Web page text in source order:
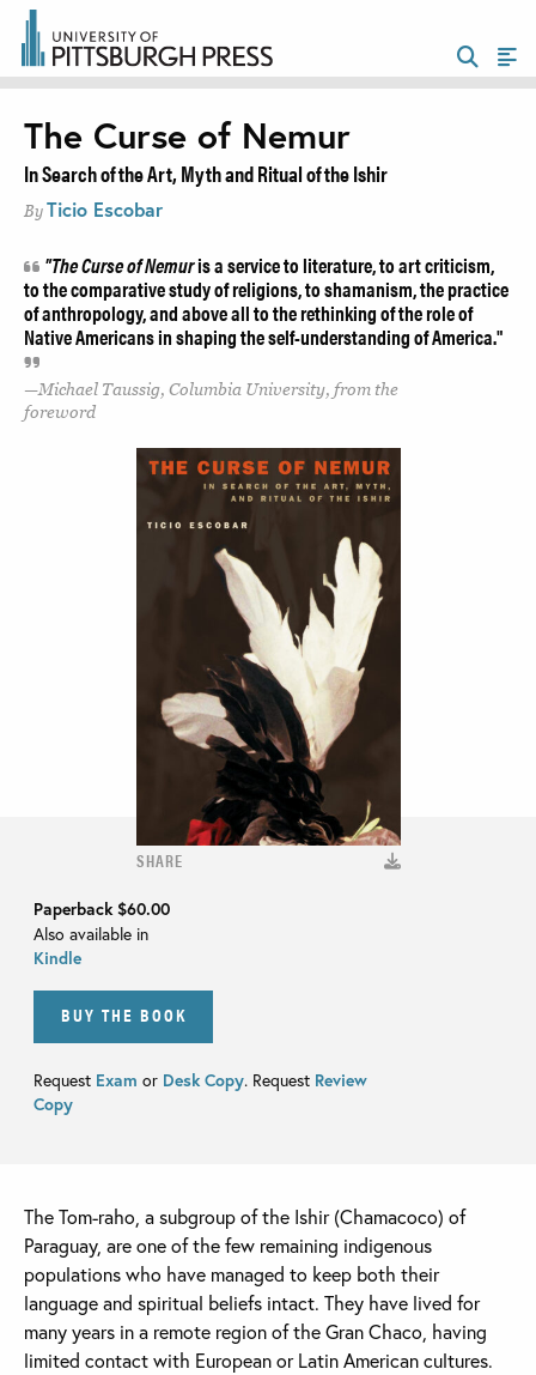
SHARE
Paperback $60.00
Also available in
Kindle
BUY THE BOOK
Request Exam or Desk Copy. Request Review
Copy
The Curse of Nemur
In Search of the Art, Myth and Ritual of the Ishir
By Ticio Escobar
"The Curse of Nemuris a service to literature, to art criticism,
to the comparative study of religions, to shamanism, the practice
of anthropology, and above all to the rethinking of the role of
Native Americans in shaping the self-understanding of America."
Michael Taussig, Columbia University, from the
foreword
The Tom-raho, a subgroup of the Ishir (Chamacoco) of
Paraguay, are one of the few remaining indigenous
populations who have managed to keep both their
language and spiritual beliefs intact. They have lived for
many years in a remote region of the Gran Chaco, having
limited contact with European or Latin American cultures.